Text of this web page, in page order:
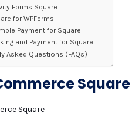
Forms Square
for WPForms
Payment for Square
and Payment for Square
Asked Questions (FAQs)
Square